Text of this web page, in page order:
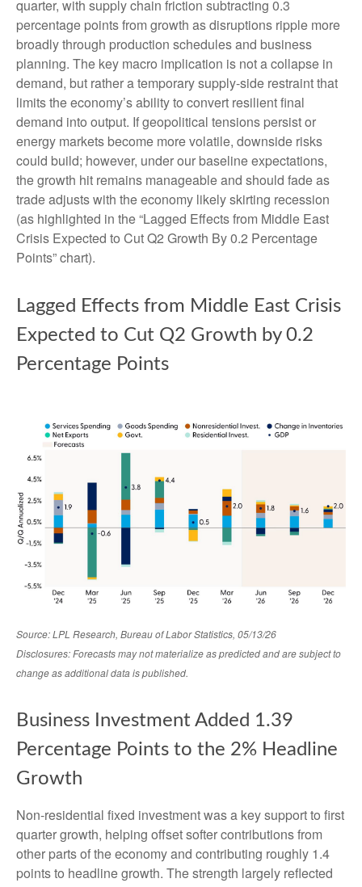
quarter, with supply chain friction subtracting 0.3
percentage points from growth as disruptions ripple more
broadly through production schedules and business
planning. The key macro implication is not a collapse in
demand, but rather a temporary supply-side restraint that
limits theeconomy’s ability to convert resilient final
demand into output. If geopolitical tensions persist or
energy markets become more volatile, downside risks
could build; however, under our baseline expectations,
the growth hit remains manageable and should fade as
trade adjusts with the economy likely skirting recession
(as highlighted in the“Lagged Effects from Middle East
Crisis Expected to Cut Q2 Growth By 0.2 Percentage
Points” chart).
Lagged Effects from Middle East Crisis
Expected to Cut Q2 Growth by 0.2
Percentage Points
Source: LPL Research, Bureau of Labor Statistics, 05/13/26
Disclosures: Forecasts may not materialize as predicted and are subject to
change as additional data is published.
Business Investment Added 1.39
Percentage Points to the 2% Headline
Growth
Non-residential fixed investment was a key support to first
quarter growth, helping offset softer contributions from
other parts of the economy and contributing roughly 1.4
points to headline growth. The strength largely reflected